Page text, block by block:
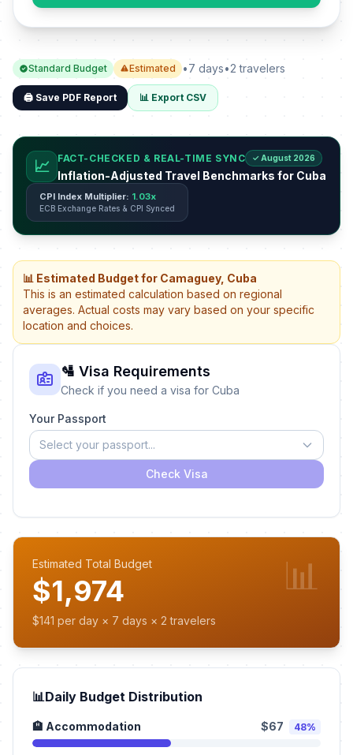
Standard Budget Estimated •7 days•2 travelers
🖨️ Save PDF Report 📊 Export CSV
📈 FACT-CHECKED & REAL-TIME SYNC ✓ August 2026
Inflation-Adjusted Travel Benchmarks for Cuba
CPI Index Multiplier: 1.03x
ECB Exchange Rates & CPI Synced
📊 Estimated Budget for Camaguey, Cuba
This is an estimated calculation based on regional
averages. Actual costs may vary based on your specific
location and choices.
🛂 Visa Requirements
Check if you need a visa for Cuba
Your Passport
Select your passport...
Check Visa
Estimated Total Budget
$1,974
$141 per day × 7 days × 2 travelers
📊
📊Daily Budget Distribution
🏨 Accommodation $67 48%